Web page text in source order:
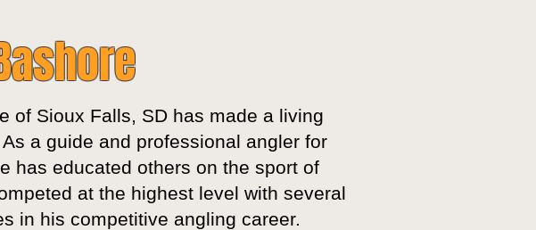
of Sioux Falls, SD has made a living
a guide and professional angler for
has educated others on the sport of
at the highest level with several
in his competitive angling career.